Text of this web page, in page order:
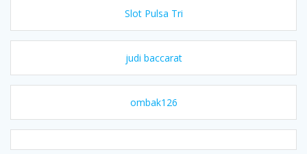
Slot Pulsa Tri
judi baccarat
ombak126